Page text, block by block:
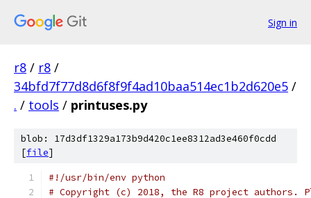
Sign in
r8 / r8 /
34bfd7f77d8d6f8f9f4ad10baa514ec1b2d620e5 /
. / tools / printuses.py
blob: 17d3df1329a173b9d420c1ee8312ad3e460f0cdd
[file]
#!/usr/bin/env python
# Copyright (c) 2018, the R8 project authors.